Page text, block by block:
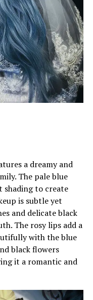
a dreamy and
The pale blue
shading to create
is subtle yet
and delicate black
The rosy lips add a
with the blue
black flowers
it a romantic and